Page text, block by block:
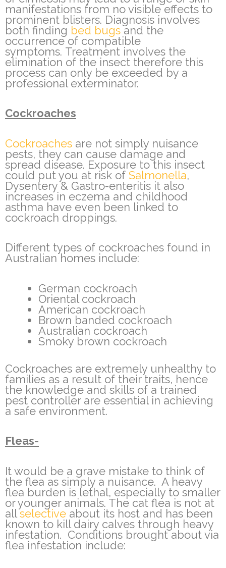
manifestations from no visible effects to
prominent blisters. Diagnosis involves
both finding bed bugsand the
occurrence of compatible
symptoms. Treatment involves the
elimination of the insect therefore this
process can only be exceeded by a
professional exterminator.
Cockroaches
Cockroaches are not simply nuisance
pests, they can cause damage and
spread disease. Exposure to this insect
could put you at risk of Salmonella,
Dysentery & Gastro-enteritis it also
increases in eczema and childhood
asthma have even been linked to
cockroach droppings.
Different types of cockroaches found in
Australian homes include:
German cockroach
Oriental cockroach
American cockroach
Brown banded cockroach
Australian cockroach
Smoky brown cockroach
Cockroaches are extremely unhealthy to
families as a result of their traits, hence
the knowledge and skills of a trained
pest controller are essential in achieving
a safe environment.
Fleas-
It would be a grave mistake to think of
the flea as simply a nuisance. A heavy
flea burden is lethal, especially to smaller
or younger animals. The cat flea is not at
allselective about its host and has been
known to kill dairy calves through heavy
infestation. Conditions brought about via
flea infestation include: